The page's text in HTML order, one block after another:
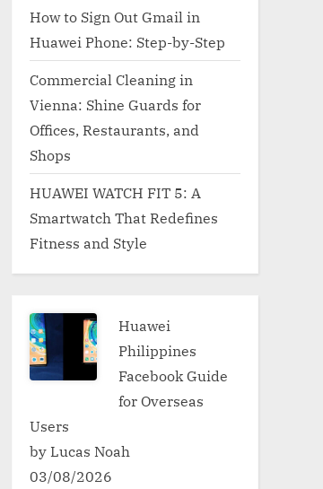
How to Sign Out Gmail in
Huawei Phone: Step-by-Step
Commercial Cleaning in
Vienna: Shine Guards for
Offices, Restaurants, and
Shops
HUAWEI WATCH FIT 5: A
Smartwatch That Redefines
Fitness and Style
Huawei
Philippines
Facebook Guide
for Overseas
Users
by Lucas Noah
03/08/2026